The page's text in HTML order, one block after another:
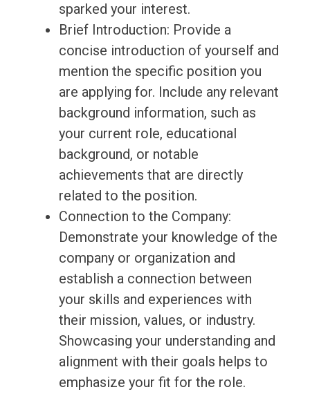
sparked your interest.
Brief Introduction: Provide a
concise introduction of yourself and
mention the specific position you
are applying for. Include any relevant
background information, such as
your current role, educational
background, or notable
achievements that are directly
related to the position.
Connection to the Company:
Demonstrate your knowledge of the
company or organization and
establish a connection between
your skills and experiences with
their mission, values, or industry.
Showcasing your understanding and
alignment with their goals helps to
emphasize your fit for the role.